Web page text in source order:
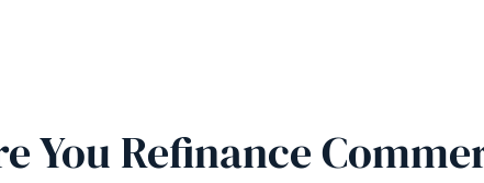
You Refinance